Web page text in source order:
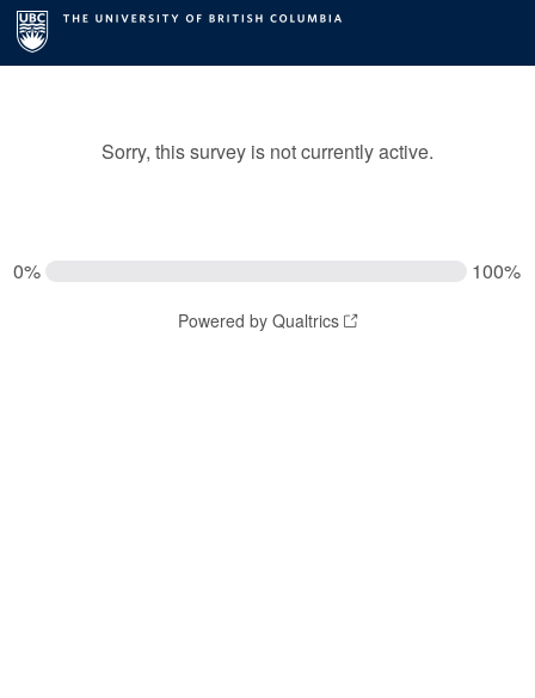
Sorry, this survey is not currently active.
0% 100%
Powered by Qualtrics